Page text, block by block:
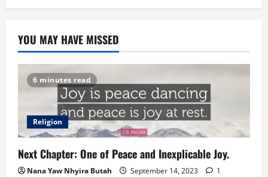
YOU MAY HAVE MISSED
6 minutes read
Religion
Next Chapter: One of Peace and Inexplicable Joy.
Nana Yaw Nhyira Butah September 14, 2023 1